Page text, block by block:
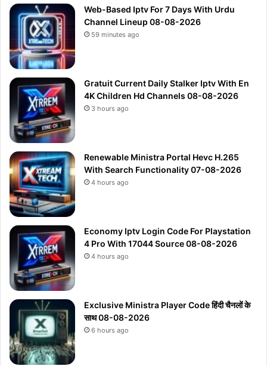
Web-Based Iptv For 7 Days With Urdu
Channel Lineup 08-08-2026
59 minutes ago
Gratuit Current Daily Stalker Iptv With En
4K Children Hd Channels 08-08-2026
3 hours ago
Renewable Ministra Portal Hevc H.265
With Search Functionality 07-08-2026
4 hours ago
Economy Iptv Login Code For Playstation
4 Pro With 17044 Source 08-08-2026
4 hours ago
Exclusive Ministra Player Code हिंदी चैनलों के
साथ 08-08-2026
6 hours ago